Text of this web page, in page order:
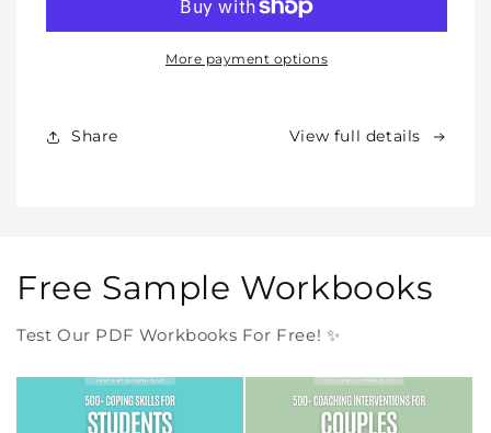
All
In
–
All
Our
More payment options
Share View full details
Free Sample Workbooks
Test Our PDF Workbooks For Free! ✨